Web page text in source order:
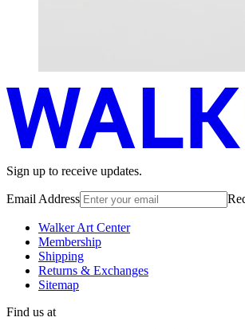
Sign up to receive updates.
Email Address
Walker Art Center
Membership
Shipping
Returns & Exchanges
Sitemap
Find us at